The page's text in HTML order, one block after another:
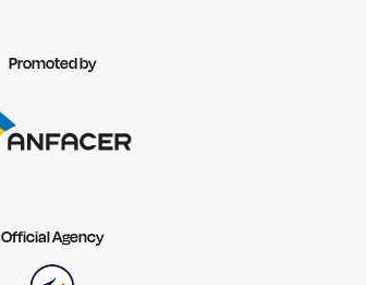
Promoted by
Official Agency